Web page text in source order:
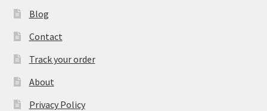
Blog
Contact
Track your order
About
Privacy Policy